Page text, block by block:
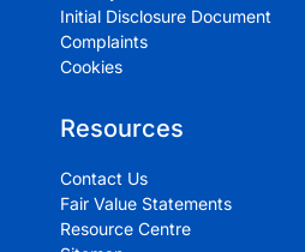
Initial Disclosure Document
Complaints
Cookies
Resources
Contact Us
Fair Value Statements
Resource Centre